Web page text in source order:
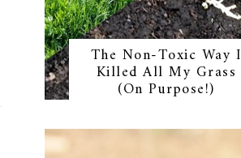
The Non-Toxic Way I
Killed All My Grass
(On Purpose!)